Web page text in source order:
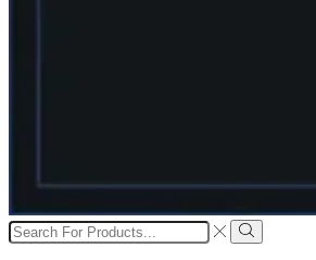
Search
input
Search